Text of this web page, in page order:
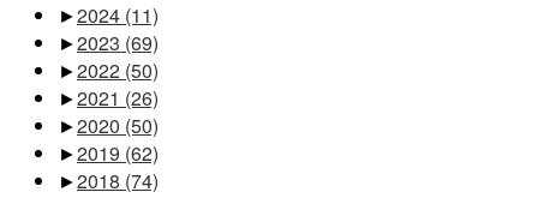
►2024 (11)
►2023 (69)
►2022 (50)
►2021 (26)
►2020 (50)
►2019 (62)
►2018 (74)